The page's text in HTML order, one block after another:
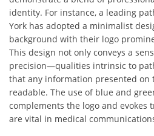
identity. For instance, a leading
York has adopted a minimalist
background with their logo
This design not only conveys a
precision—qualities intrinsic to
that any information presented on
readable. The use of blue and
complements the logo and evokes
are vital in medical